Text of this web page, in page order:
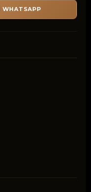
WHATSAPP